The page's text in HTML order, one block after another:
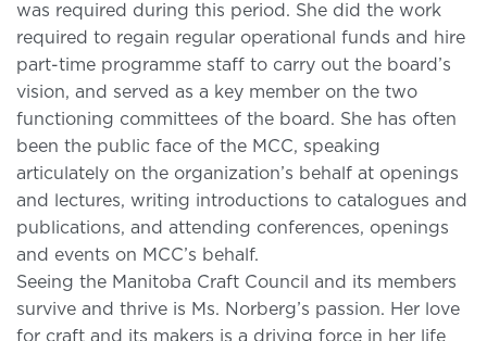
was required during this period. She did the work
required to regain regular operational funds and hire
part-time programme staff to carry out the board’s
vision, and served as a key member on the two
functioning committees of the board. She has often
been the public face of the MCC, speaking
articulately on the organization’s behalf at openings
and lectures, writing introductions to catalogues and
publications, and attending conferences, openings
and events on MCC’s behalf.
Seeing the Manitoba Craft Council and its members
survive and thrive is Ms. Norberg’s passion. Her love
for craft and its makers is a driving force in her life